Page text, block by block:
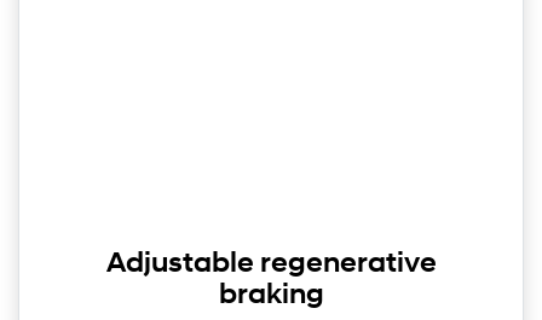
Adjustable regenerative
braking